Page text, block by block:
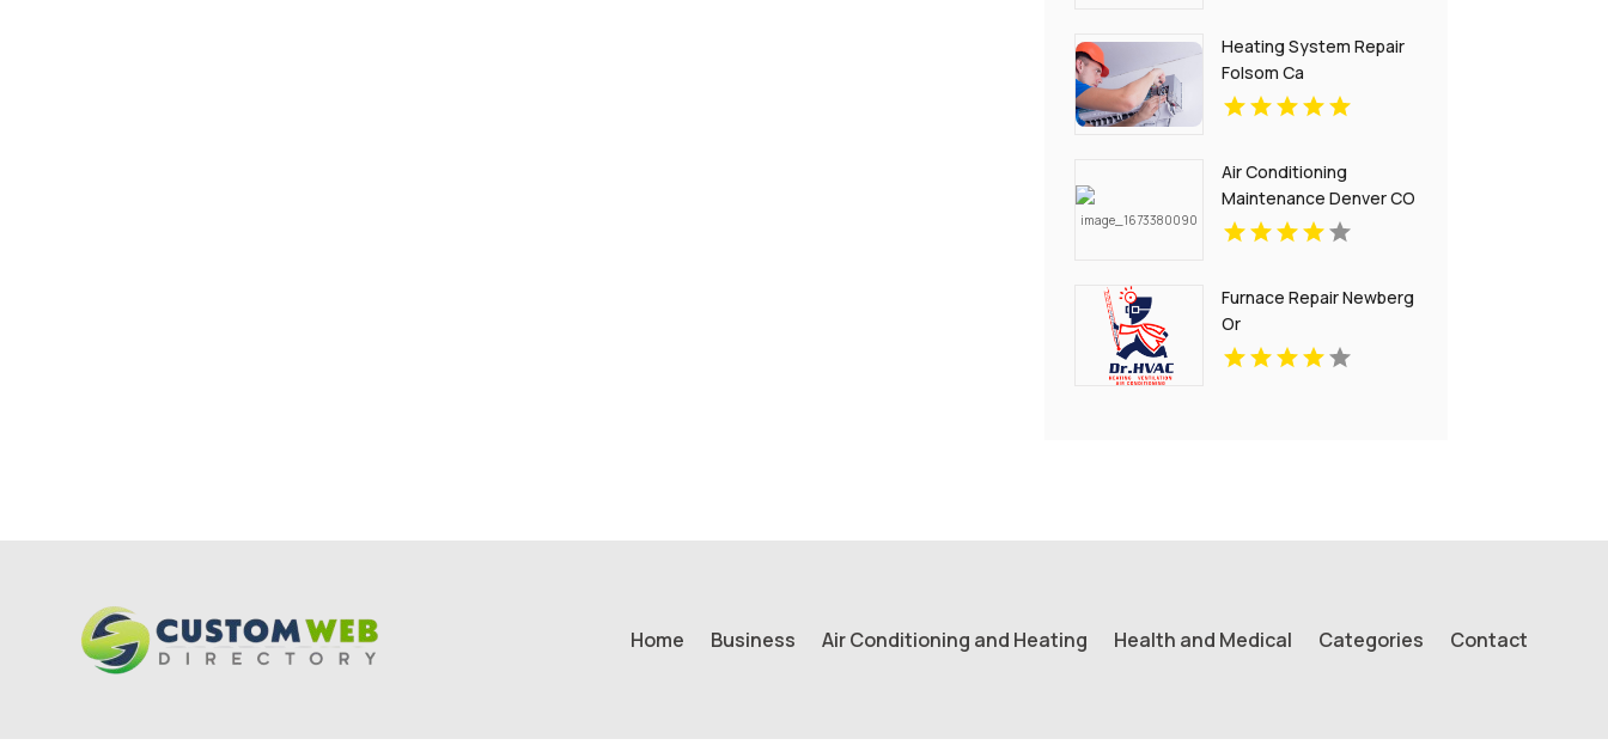
Heating System Repair
Folsom Ca
Air Conditioning
Maintenance Denver CO
Furnace Repair Newberg
Or
Home Business Air Conditioning and Heating Health and Medical Categories Contact